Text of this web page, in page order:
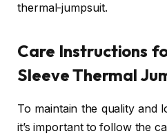
thermal-jumpsuit.
Care Instructions
Sleeve Thermal
To maintain the quality and
it’s important to follow the